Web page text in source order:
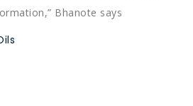
Bhanote says